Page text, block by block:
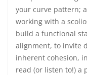
your curve pattern;
working with a
build a functional
alignment, to invite
inherent cohesion,
read (or listen to!) a